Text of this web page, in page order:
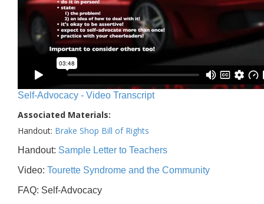
Self-Advocacy - Video Transcript
Associated Materials:
Handout: Brake Shop Bill of Rights
Handout: Sample Letter to Teachers
Video: Tourette Syndrome and the Community
FAQ: Self-Advocacy